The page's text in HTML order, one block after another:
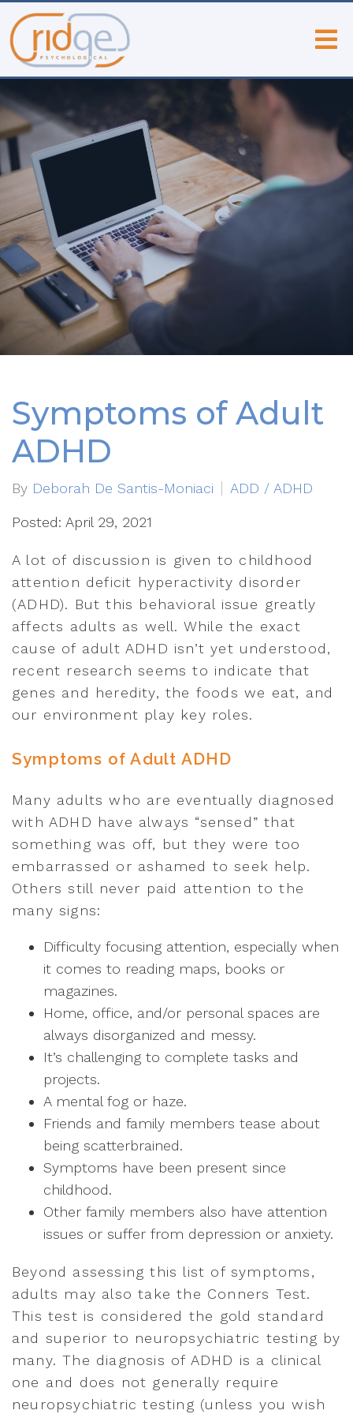
Symptoms of Adult
ADHD
By Deborah De Santis-Moniaci ADD / ADHD
Posted: April 29, 2021
A lot of discussion is given to childhood
attention deficit hyperactivity disorder
(ADHD). But this behavioral issue greatly
affects adults as well. While the exact
cause of adult ADHD isn’t yet understood,
recent research seems to indicate that
genes and heredity, the foods we eat, and
our environment play key roles.
Symptoms of Adult ADHD
Many adults who are eventually diagnosed
with ADHD have always “sensed” that
something was off, but they were too
embarrassed or ashamed to seek help.
Others still never paid attention to the
many signs:
Difficulty focusing attention, especially when
it comes to reading maps, books or
magazines.
Home, office, and/or personal spaces are
always disorganized and messy.
It’s challenging to complete tasks and
projects.
A mental fog or haze.
Friends and family members tease about
being scatterbrained.
Symptoms have been present since
childhood.
Other family members also have attention
issues or suffer from depression or anxiety.
Beyond assessing this list of symptoms,
adults may also take the Conners Test.
This test is considered the gold standard
and superior to neuropsychiatric testing by
many. The diagnosis of ADHD is a clinical
one and does not generally require
neuropsychiatric testing (unless you wish